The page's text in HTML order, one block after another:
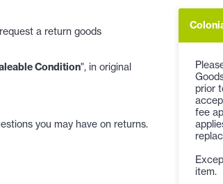
a return goods
Condition", in original
you may have on returns.
prior
fee
item.